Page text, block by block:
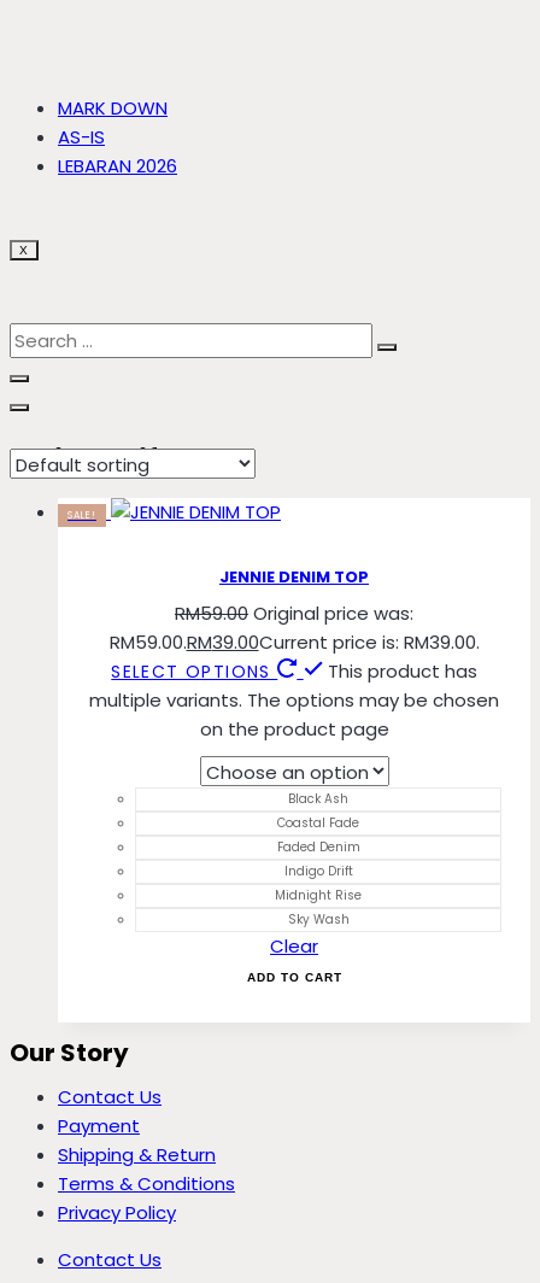
MARK DOWN
AS-IS
LEBARAN 2026
X
Indigo Drift
SALE!
JENNIE DENIM TOP
RM59.00Original price was:
RM59.00.RM39.00Current price is: RM39.00.
SELECT OPTIONS
This product has
multiple variants. The options may be chosen
on the product page
Black Ash
Coastal Fade
Faded Denim
Indigo Drift
Midnight Rise
Sky Wash
Clear
ADD TO CART
Our Story
Contact Us
Payment
Shipping & Return
Terms & Conditions
Privacy Policy
Contact Us